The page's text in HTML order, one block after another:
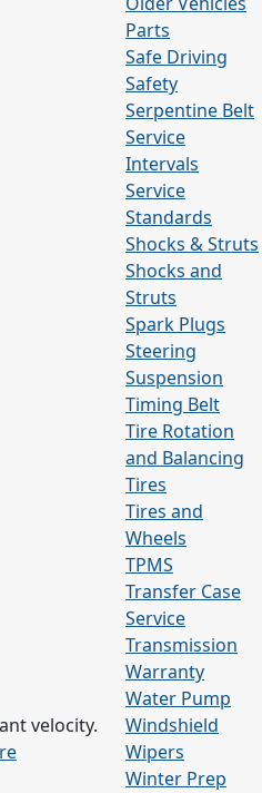
velocity.
Parts
Safe Driving
Safety
Serpentine Belt
Service
Intervals
Service
Standards
Shocks & Struts
Shocks and
Struts
Spark Plugs
Steering
Suspension
Timing Belt
Tire Rotation
and Balancing
Tires
Tires and
Wheels
TPMS
Transfer Case
Service
Transmission
Warranty
Water Pump
Windshield
Wipers
Winter Prep